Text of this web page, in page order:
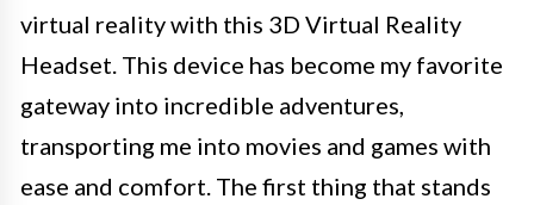
virtual reality with this 3D Virtual Reality
Headset. This device has become my favorite
gateway into incredible adventures,
transporting me into movies and games with
ease and comfort. The first thing that stands